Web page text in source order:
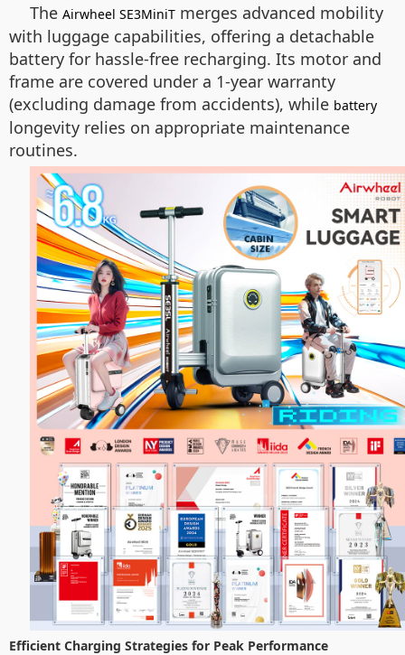
The Airwheel SE3MiniT merges advanced mobility
with luggage capabilities, offering a detachable
battery for hassle-free recharging. Its motor and
frame are covered under a 1-year warranty
(excluding damage from accidents), while battery
longevity relies on appropriate maintenance
routines.
Efficient Charging Strategies for Peak Performance